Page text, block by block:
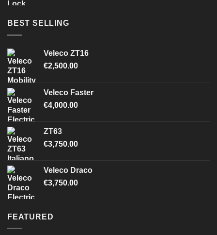
BEST SELLING
Veleco ZT16
€2,500.00
Veleco Faster
€4,000.00
ZT63
€3,750.00
Veleco Draco
€3,750.00
FEATURED